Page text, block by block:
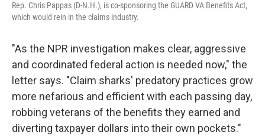
Rep. Chris Pappas (D-N.H.), is co-sponsoring the GUARD VA Benefits Act,
which would rein in the claims industry.
"As the NPR investigation makes clear, aggressive
and coordinated federal action is needed now," the
letter says. "Claim sharks' predatory practices grow
more nefarious and efficient with each passing day,
robbing veterans of the benefits they earned and
diverting taxpayer dollars into their own pockets."